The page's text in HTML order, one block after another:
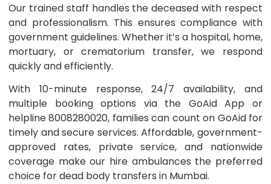
Our trained staff handles the deceased with respect
and professionalism. This ensures compliance with
government guidelines. Whether it’s a hospital, home,
mortuary, or crematorium transfer, we respond
quickly and efficiently.
With 10-minute response, 24/7 availability, and
multiple booking options via the GoAid App or
helpline 8008280020, families can count on GoAid for
timely and secure services. Affordable, government-
approved rates, private service, and nationwide
coverage make our hire ambulances the preferred
choice for dead body transfers in Mumbai.